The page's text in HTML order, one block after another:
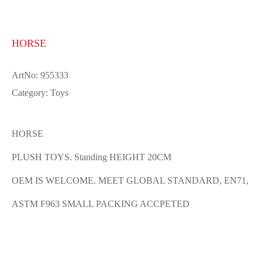
HORSE
ArtNo: 955333
Category: Toys
HORSE
PLUSH TOYS. Standing HEIGHT 20CM
OEM IS WELCOME. MEET GLOBAL STANDARD, EN71,
ASTM F963 SMALL PACKING ACCPETED